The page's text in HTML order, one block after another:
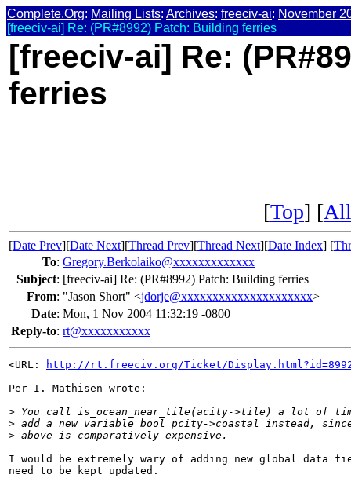
Complete.Org: Mailing Lists: Archives: freeciv-ai: November
[freeciv-ai] Re: (PR#8992) Patch: Building ferries
[freeciv-ai] Re:
ferries
[Top] [
[Date Prev][Date Next][Thread Prev][Thread Next][Date Index] [
To: Gregory.Berkolaiko@xxxxxxxxxxxxx
Subject: [freeciv-ai] Re: (PR#8992) Patch: Building ferries
From: "Jason Short" <jdorje@xxxxxxxxxxxxxxxxxxxxx>
Date: Mon, 1 Nov 2004 11:32:19 -0800
Reply-to: rt@xxxxxxxxxxx
<URL:
http://rt.freeciv.org/Ticket/
Per I. Mathisen wrote:
> You call is_ocean_near_tile(acity->tile) a lot of
> add a new variable bool pcity->coastal instead,
> above is comparatively expensive.
I would be extremely wary of adding new global
need to be kept updated.